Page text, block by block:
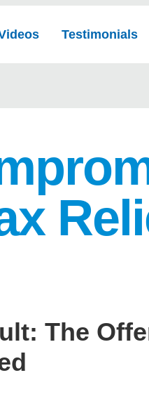
Testimonials
The